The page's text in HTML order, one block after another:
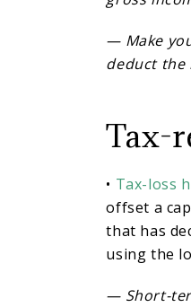
— Make
deduct the
Tax-
• Tax-loss
offset a
that has
using the
— Short-